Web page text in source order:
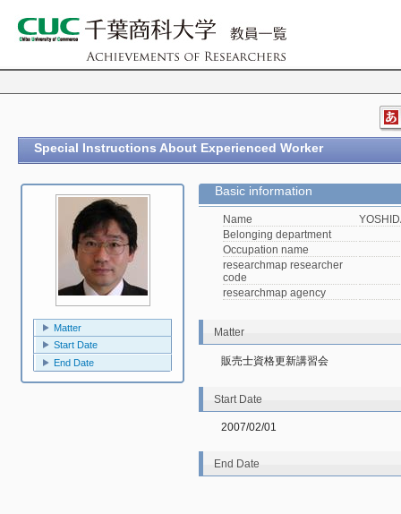
Special Instructions About Experienced Worker
Matter
Start Date
End Date
Basic information
Name
Belonging department
Occupation name
researchmap researcher
code
researchmap agency
Matter
販売士資格更新講習会
Start Date
2007/02/01
End Date